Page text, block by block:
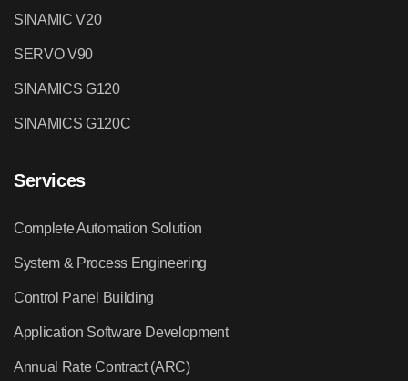
SINAMIC V20
SERVO V90
SINAMICS G120
SINAMICS G120C
Services
Complete Automation Solution
System & Process Engineering
Control Panel Building
Application Software Development
Annual Rate Contract (ARC)